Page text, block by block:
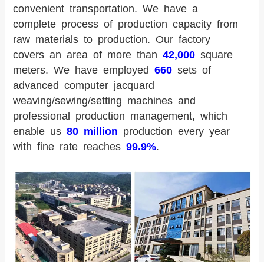
convenient transportation. We have a
complete process of production capacity from
raw materials to production. Our factory
covers an area of more than 42,000square
meters. We have employed 660sets of
advanced computer jacquard
weaving/sewing/setting machines and
professional production management, which
enable us 80 million production every year
with fine rate reaches 99.9%.